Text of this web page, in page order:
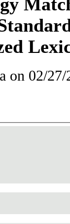
on 02/